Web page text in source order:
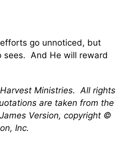
go unnoticed, but
sees. And He will reward
Ministries. All rights
are taken from the
Version, copyright ©
Inc.